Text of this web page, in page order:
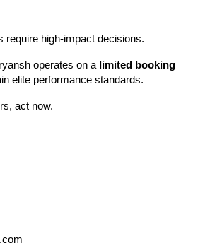
require high-impact decisions.
operates on a limited booking
elite performance standards.
act now.